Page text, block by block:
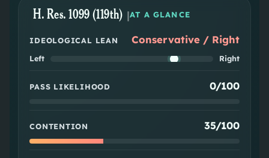
H. Res. 1099 (119th) |AT A GLANCE
IDEOLOGICAL LEAN Conservative / Right
Left Right
PASS LIKELIHOOD 0/100
CONTENTION 35/100